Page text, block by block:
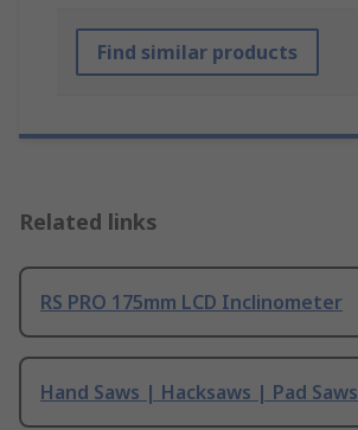
Find similar products
Related links
RS PRO 175mm LCD Inclinometer
Hand Saws | Hacksaws | Pad Saws